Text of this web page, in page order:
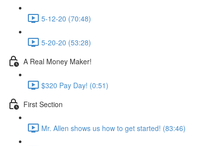
5-12-20 (70:48)
5-20-20 (53:28)
A Real Money Maker!
$320 Pay Day! (0:51)
First Section
Mr. Allen shows us how to get started! (83:46)